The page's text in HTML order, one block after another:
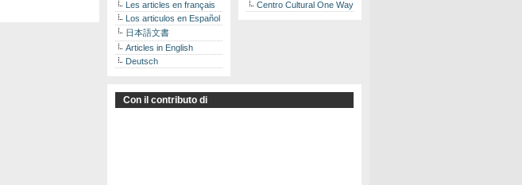
Les articles en français
Los articulos en Español
日本語文書
Articles in English
Deutsch
Centro Cultural One Way
Con il contributo di